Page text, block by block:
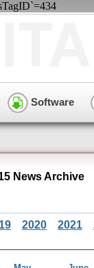
Software
News Archive
2020 2021